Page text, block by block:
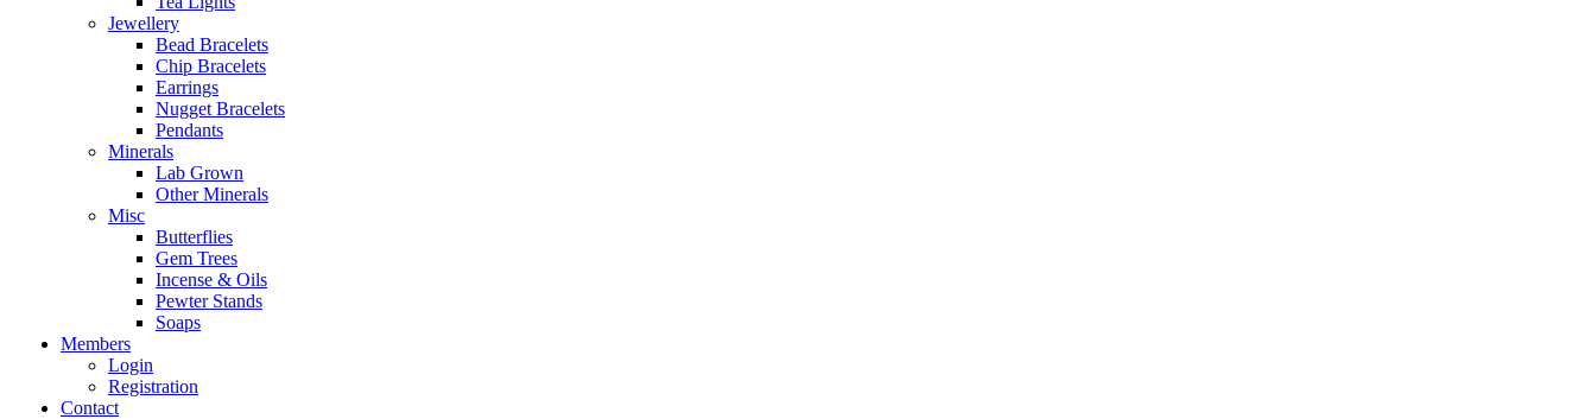
Jewellery
Bead Bracelets
Chip Bracelets
Earrings
Nugget Bracelets
Pendants
Minerals
Lab Grown
Other Minerals
Misc
Butterflies
Gem Trees
Incense & Oils
Pewter Stands
Soaps
Members
Login
Registration
Contact